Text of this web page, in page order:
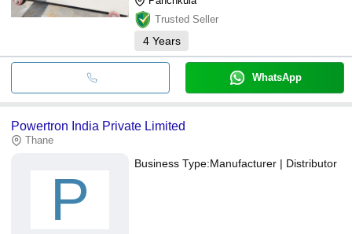
Trusted Seller
4 Years
WhatsApp
Powertron India Private Limited
Thane
P
Business Type:Manufacturer | Distributor